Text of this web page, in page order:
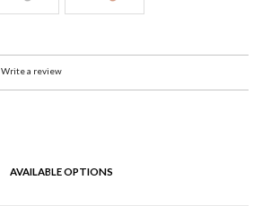
Write a review
AVAILABLE OPTIONS